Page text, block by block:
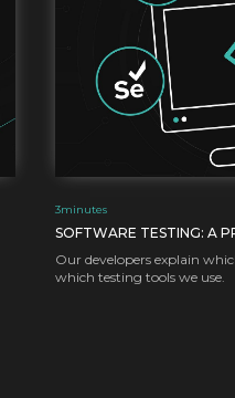
3minutes
SOFTWARE TESTING: A
Our developers explain
which testing tools we use.